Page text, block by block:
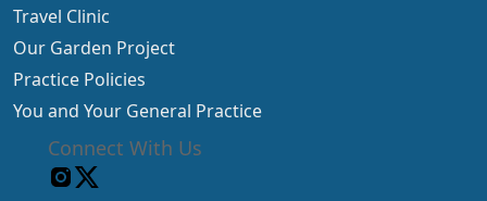
Travel Clinic
Our Garden Project
Practice Policies
You and Your General Practice
Connect With Us